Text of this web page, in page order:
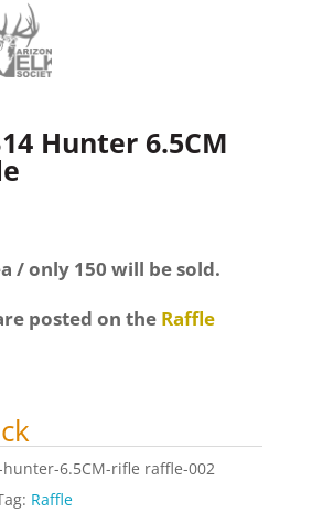
Hunter 6.5CM
/ only 150 will be sold.
posted on the Raffle
hunter-6.5CM-rifle raffle-002
Raffle